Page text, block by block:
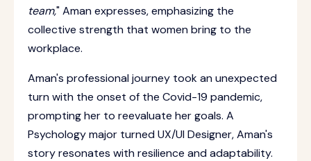
team," Aman expresses, emphasizing the
collective strength that women bring to the
workplace.
Aman's professional journey took an unexpected
turn with the onset of the Covid-19 pandemic,
prompting her to reevaluate her goals. A
Psychology major turned UX/UI Designer, Aman's
story resonates with resilience and adaptability.